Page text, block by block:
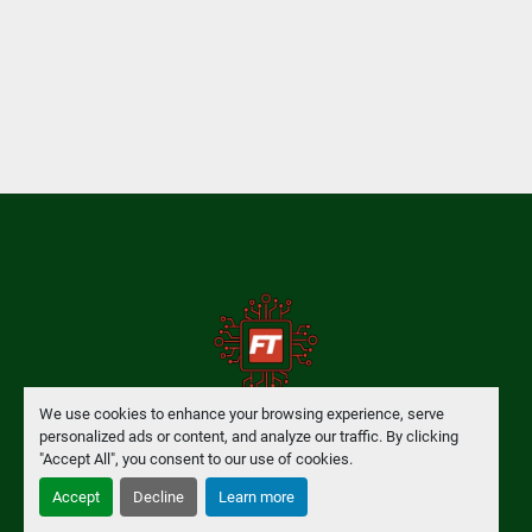
We use cookies to enhance your browsing experience, serve
personalized ads or content, and analyze our traffic. By clicking
"Accept All", you consent to our use of cookies.
Accept Decline Learn more
Manage Cookies